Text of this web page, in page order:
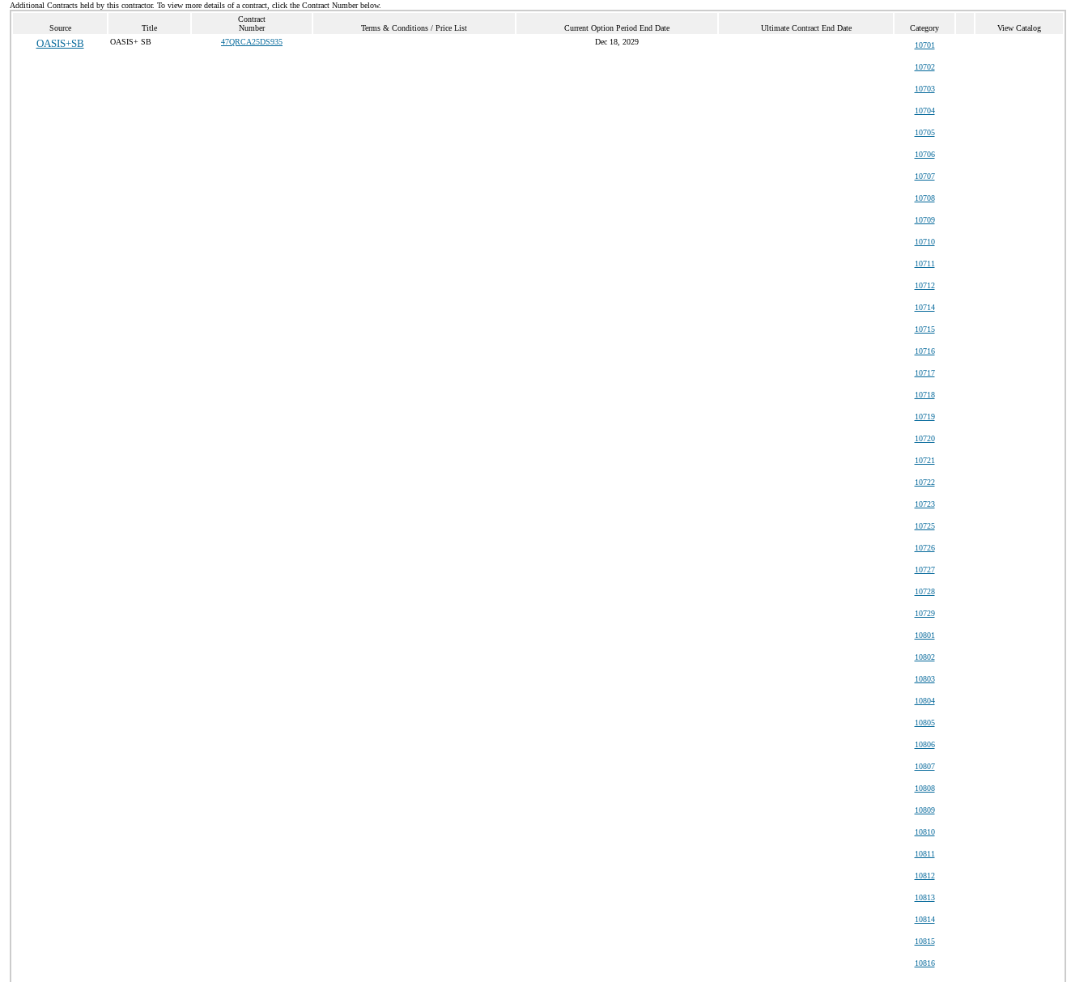
Additional Contracts held by this contractor. To view more details of a contract, click the Contract Number below.
Source Title
Contract
Number
Terms & Conditions / Price List Current Option Period End Date Ultimate Contract End Date Category View Catalog
OASIS+SB OASIS+ SB 47QRCA25DS935 Dec 18, 2029 10701
10702
10703
10704
10705
10706
10707
10708
10709
10710
10711
10712
10714
10715
10716
10717
10718
10719
10720
10721
10722
10723
10725
10726
10727
10728
10729
10801
10802
10803
10804
10805
10806
10807
10808
10809
10810
10811
10812
10813
10814
10815
10816